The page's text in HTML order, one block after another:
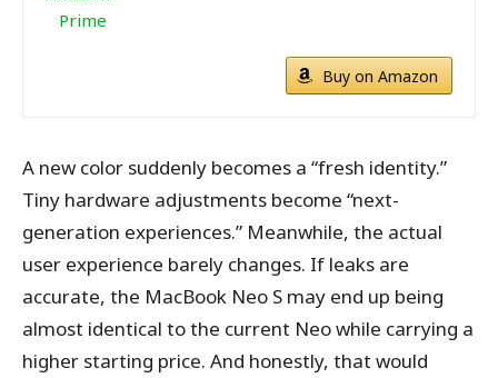
Buy on Amazon
A new color suddenly becomes a “fresh identity.”
Tiny hardware adjustments become “next-
generation experiences.” Meanwhile, the actual
user experience barely changes. If leaks are
accurate, the MacBook Neo S may end up being
almost identical to the current Neo while carrying a
higher starting price. And honestly, that would